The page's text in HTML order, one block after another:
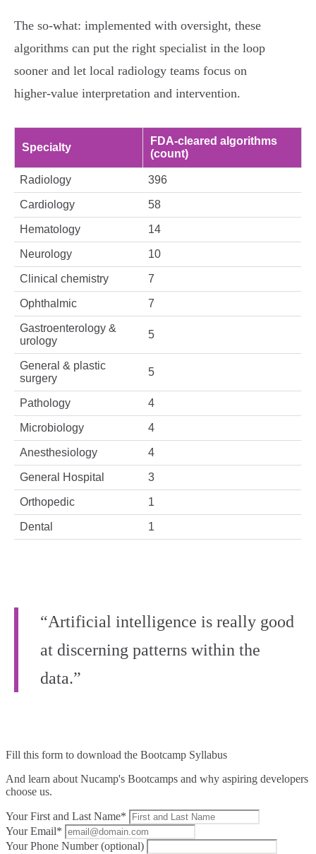
The so‑what: implemented with oversight, these
algorithms can put the right specialist in the loop
sooner and let local radiology teams focus on
higher‑value interpretation and intervention.
Specialty
FDA‑cleared algorithms
(count)
Radiology 396
Cardiology 58
Hematology 14
Neurology 10
Clinical chemistry 7
Ophthalmic 7
Gastroenterology &
urology
5
General & plastic
surgery
5
Pathology 4
Microbiology 4
Anesthesiology 4
General Hospital 3
Orthopedic 1
Dental 1
“Artificial intelligence is really good
at discerning patterns within the
data.”
Fill this form to download the Bootcamp Syllabus
And learn about Nucamp's Bootcamps and why aspiring developers
choose us.
Your First and Last Name*
Your Email*
Your Phone Number (optional)